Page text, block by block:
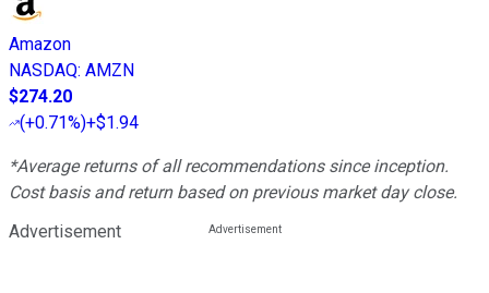
Amazon
NASDAQ: AMZN
$274.20
(+0.71%)+$1.94
*Average returns of all recommendations since inception.
Cost basis and return based on previous market day close.
Advertisement